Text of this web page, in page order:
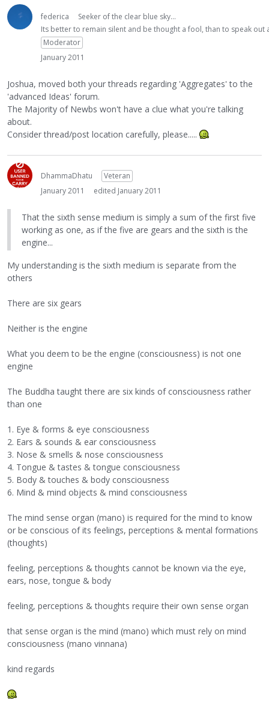
federica
Seeker of the clear blue sky...
Its better to remain silent and be thought a fool, than to speak
Moderator
January 2011
Joshua, moved both your threads regarding 'Aggregates' to the
'advanced Ideas' forum.
The Majority of Newbs won't have a clue what you're talking
about.
Consider thread/post location carefully, please.....
DhammaDhatu
Veteran
January 2011
edited January 2011
That the sixth sense medium is simply a sum of the first five
working as one, as if the five are gears and the sixth is the
engine...
My understanding is the sixth medium is separate from the
others
There are six gears
Neither is the engine
What you deem to be the engine (consciousness) is not one
engine
The Buddha taught there are six kinds of consciousness rather
than one
1. Eye & forms & eye consciousness
2. Ears & sounds & ear consciousness
3. Nose & smells & nose consciousness
4. Tongue & tastes & tongue consciousness
5. Body & touches & body consciousness
6. Mind & mind objects & mind consciousness
The mind sense organ (mano) is required for the mind to know
or be conscious of its feelings, perceptions & mental formations
(thoughts)
feeling, perceptions & thoughts cannot be known via the eye,
ears, nose, tongue & body
feeling, perceptions & thoughts require their own sense organ
that sense organ is the mind (mano) which must rely on mind
consciousness (mano vinnana)
kind regards